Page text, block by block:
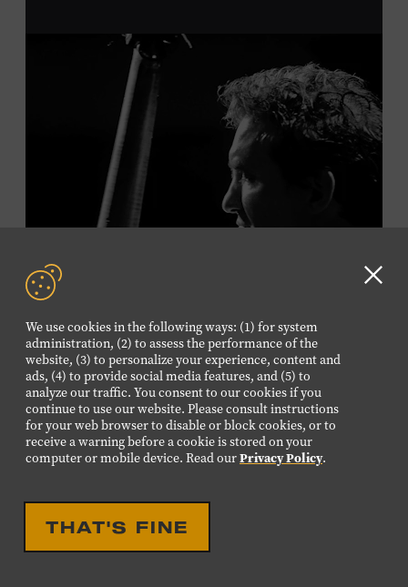
We use cookies in the following ways: (1) for system
administration, (2) to assess the performance of the
website, (3) to personalize your experience, content and
ads, (4) to provide social media features, and (5) to
analyze our traffic. You consent to our cookies if you
continue to use our website. Please consult instructions
for your web browser to disable or block cookies, or to
receive a warning before a cookie is stored on your
computer or mobile device. Read ourPrivacy Policy.
THAT'S FINE
admission. Free to Museum members.
Local Kids Visit Free
Tennessee children ages 18 and under from Cheatham,
Davidson, Robertson, Rutherford, Sumner, Williamson,
and Wilson counties receive free Museum admission.
Plus, up to two accompanying adults receive 25 percent
off admission. Proof of residency required. For more
Presented by:
LIVE PERFORMANCE
MUSICIAN SPOTLIGHT:
Viktor Krauss is a bassist, composer, producer, and
songwriter who has worked with Chet Atkins, Joan Baez,